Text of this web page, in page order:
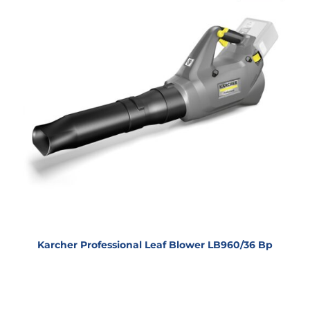
Karcher Professional Leaf Blower LB960/36 Bp